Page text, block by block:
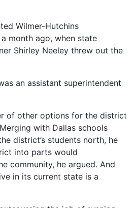
Wilmer-Hutchins
month ago, when state
Shirley Neeley threw out the
an assistant superintendent
of other options for the district
with Dallas schools
district’s students north, he
into parts would
community, he argued. And
in its current state is a